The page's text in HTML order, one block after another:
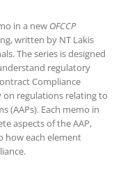
in a new OFCCP
written by NT Lakis
The series is designed
regulatory
Compliance
on regulations relating to
(AAPs). Each memo in
aspects of the AAP,
how each element